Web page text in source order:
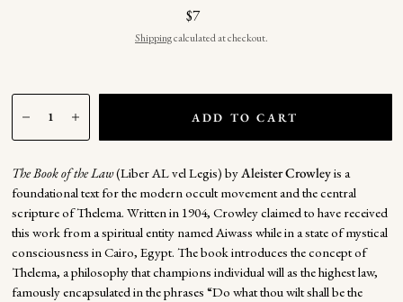
$7
Shippingcalculated at checkout.
ADD TO CART
The Book of the Law(Liber AL vel Legis) byAleister Crowleyis a
foundational text for the modern occult movement and the central
scripture of Thelema. Written in 1904, Crowley claimed to have received
this work from a spiritual entity named Aiwass while in a state of mystical
consciousness in Cairo, Egypt. The book introduces the concept of
Thelema, a philosophy that champions individual will as the highest law,
famously encapsulated in the phrases “Do what thou wilt shall be the